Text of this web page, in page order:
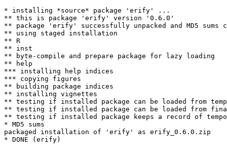
* installing *source* package 'erify' ...
** this is package 'erify' version '0.6.0'
** package 'erify' successfully unpacked and MD5 sums
** using staged installation
** R
** inst
** byte-compile and prepare package for lazy loading
** help
*** installing help indices
*** copying figures
** building package indices
** installing vignettes
** testing if installed package can be loaded from
** testing if installed package can be loaded from
** testing if installed package keeps a record of
* MD5 sums
packaged installation of 'erify' as erify_0.6.0.zip